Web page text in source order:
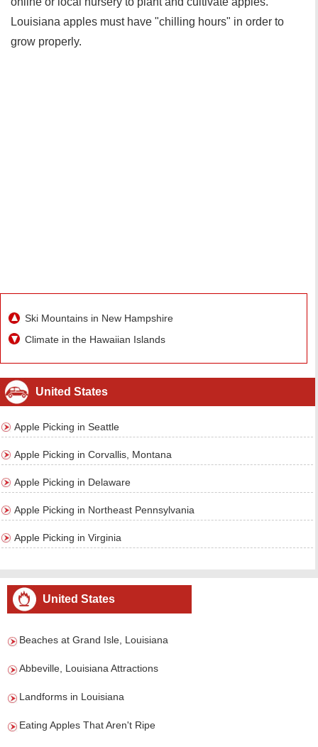
Louisiana apples must have "chilling hours" in order to
grow properly.
Ski Mountains in New Hampshire
Climate in the Hawaiian Islands
United States
Apple Picking in Seattle
Apple Picking in Corvallis, Montana
Apple Picking in Delaware
Apple Picking in Northeast Pennsylvania
Apple Picking in Virginia
United States
Beaches at Grand Isle, Louisiana
Abbeville, Louisiana Attractions
Landforms in Louisiana
Eating Apples That Aren't Ripe